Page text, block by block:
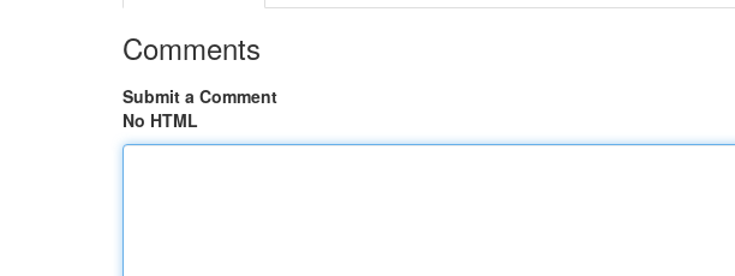
Comments
Submit a Comment
No HTML